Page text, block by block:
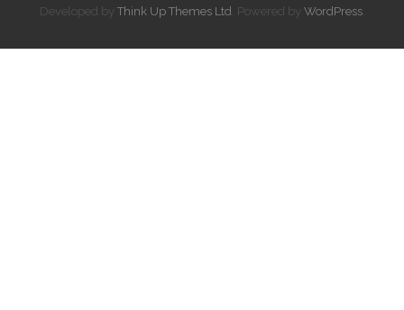
Developed by Think Up Themes Ltd . Powered by WordPress.